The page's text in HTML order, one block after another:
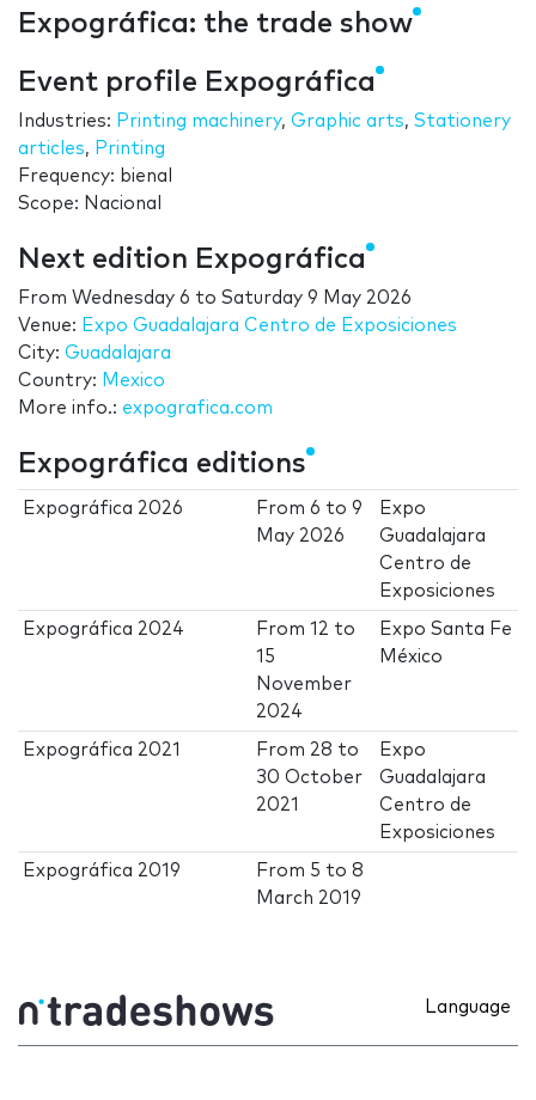
Expográfica: the trade show
Event profile Expográfica
Industries: Printing machinery, Graphic arts, Stationery
articles, Printing
Frequency: bienal
Scope: Nacional
Next edition Expográfica
From Wednesday 6 to Saturday 9 May 2026
Venue: Expo Guadalajara Centro de Exposiciones
City: Guadalajara
Country: Mexico
More info.: expografica.com
Expográfica editions
Expográfica 2026 From6 to9
May 2026
Expo
Guadalajara
Centro de
Exposiciones
Expográfica 2024 From12 to
15
November
2024
Expo Santa Fe
México
Expográfica 2021 From 28 to
30 October
2021
Expo
Guadalajara
Centro de
Exposiciones
Expográfica 2019 From 5 to8
March 2019
Language